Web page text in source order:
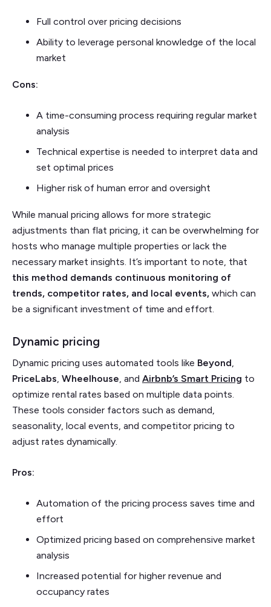
Full control over pricing decisions
Ability to leverage personal knowledge of the local
market
Cons:
A time-consuming process requiring regular market
analysis
Technical expertise is needed to interpret data and
set optimal prices
Higher risk of human error and oversight
While manual pricing allows for more strategic
adjustments than flat pricing, it can be overwhelming for
hosts who manage multiple properties or lack the
necessary market insights. It’s important to note, that
this method demands continuous monitoring of
trends, competitor rates, and local events, which can
be a significant investment of time and effort.
Dynamic pricing
Dynamic pricing uses automated tools like Beyond,
PriceLabs, Wheelhouse, and Airbnb’s Smart Pricing to
optimize rental rates based on multiple data points.
These tools consider factors such as demand,
seasonality, local events, and competitor pricing to
adjust rates dynamically.
Pros:
Automation of the pricing process saves time and
effort
Optimized pricing based on comprehensive market
analysis
Increased potential for higher revenue and
occupancy rates